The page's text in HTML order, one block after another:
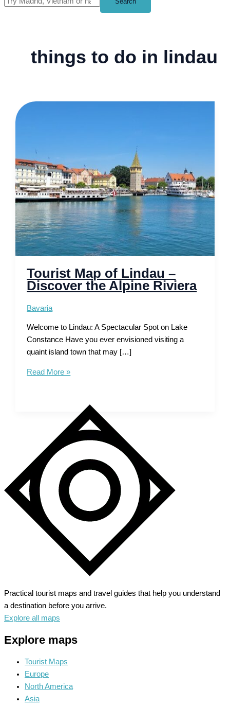
things to do in lindau
Tourist Map of Lindau –
Discover the Alpine Riviera
Bavaria
Welcome to Lindau: A Spectacular Spot on Lake
Constance Have you ever envisioned visiting a
quaint island town that may […]
Tourist
Alpine
Riviera
Read More »
Practical tourist maps and travel guides that help you understand
a destination before you arrive.
Explore all maps
Explore maps
Tourist Maps
Europe
North America
Asia